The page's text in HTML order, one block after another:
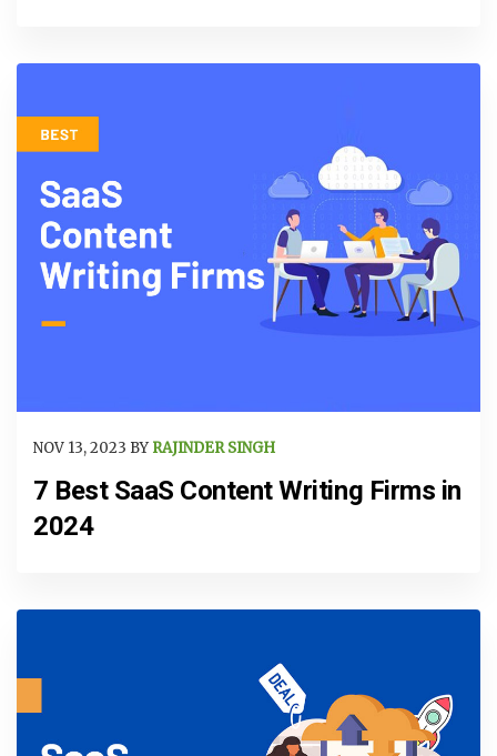
NOV 13, 2023 BY RAJINDER SINGH
7 Best SaaS Content Writing Firms in
2024